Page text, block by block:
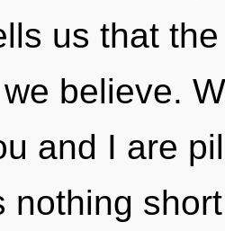
us that
believe.
and I are
nothing